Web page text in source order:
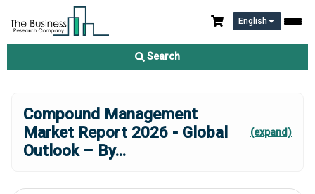
English
Search
Compound Management
Market Report 2026 - Global
Outlook – By...
(expand)